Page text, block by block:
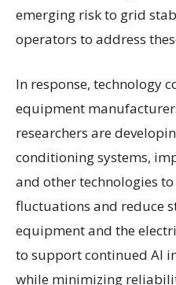
emerging risk to grid
operators to address
In response, technology
equipment
researchers are
conditioning systems,
and other technologies
fluctuations and reduce
equipment and the
to support continued AI
while minimizing